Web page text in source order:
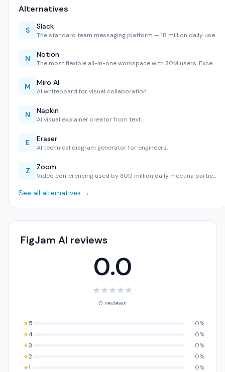
Alternatives
S Slack
The standard team messaging platform — 18 million daily use…
N Notion
The most flexible all-in-one workspace with 30M users. Exce…
M Miro AI
AI whiteboard for visual collaboration.
N Napkin
AI visual explainer creator from text.
E Eraser
AI technical diagram generator for engineers.
Z Zoom
Video conferencing used by 300 million daily meeting partic…
See all alternatives →
FigJam AI reviews
0.0
★★★★★
0 reviews
★5
0%
★4
0%
★3
0%
★2
0%
★1 0%